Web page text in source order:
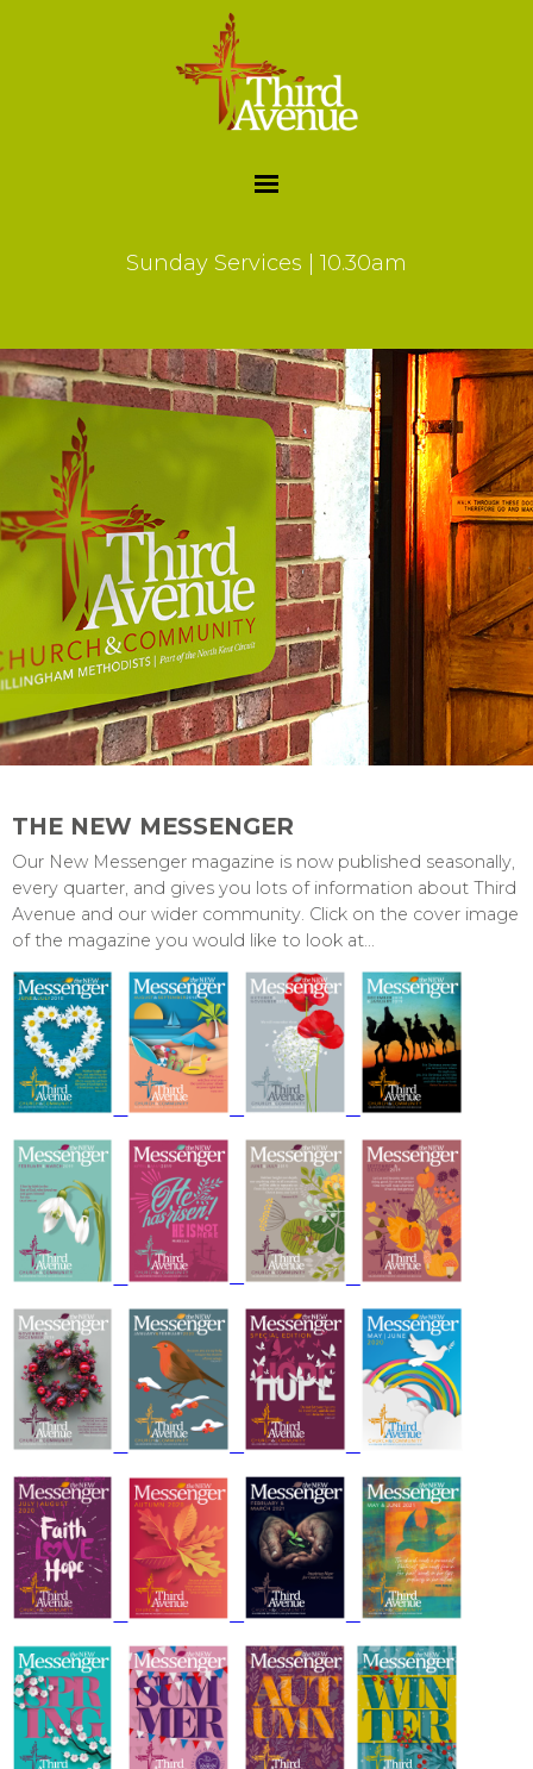
Sunday Services | 10.30am
THE NEW MESSENGER
Our New Messenger magazine is now published seasonally,
every quarter, and gives you lots of information about Third
Avenue and our wider community. Click on the cover image
of the magazine you would like to look at...